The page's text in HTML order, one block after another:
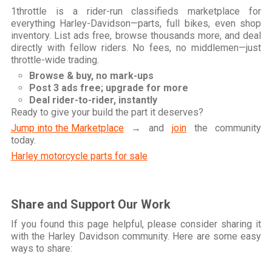
1throttle is a rider-run classifieds marketplace for
everything Harley-Davidson—parts, full bikes, even shop
inventory. List ads free, browse thousands more, and deal
directly with fellow riders. No fees, no middlemen—just
throttle-wide trading.
Browse & buy, no mark-ups
Post 3 ads free; upgrade for more
Deal rider-to-rider, instantly
Ready to give your build the part it deserves?
Jump into the Marketplace→ and jointhe community
today.
Harley motorcycle parts for sale
Share and Support Our Work
If you found this page helpful, please consider sharing it
with the Harley Davidson community. Here are some easy
ways to share: